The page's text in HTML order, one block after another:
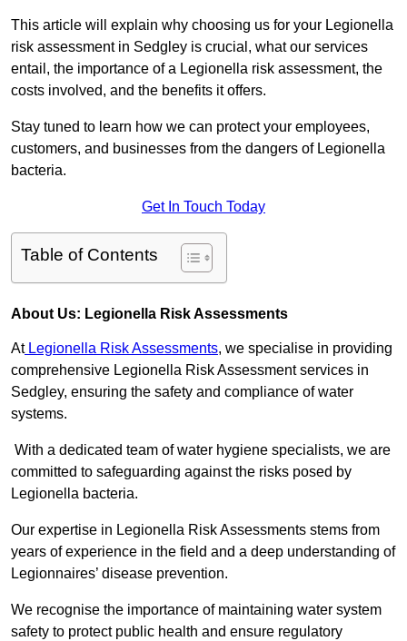
This article will explain why choosing us for your Legionella
risk assessment in Sedgley is crucial, what our services
entail, the importance of a Legionella risk assessment, the
costs involved, and the benefits it offers.
Stay tuned to learn how we can protect your employees,
customers, and businesses from the dangers of Legionella
bacteria.
Get In Touch Today
Table of Contents
About Us: Legionella Risk Assessments
AtLegionella Risk Assessments, we specialise in providing
comprehensive Legionella Risk Assessment services in
Sedgley, ensuring the safety and compliance of water
systems.
With a dedicated team of water hygiene specialists, we are
committed to safeguarding against the risks posed by
Legionella bacteria.
Our expertise in Legionella Risk Assessments stems from
years of experience in the field and a deep understanding of
Legionnaires’ disease prevention.
We recognise the importance of maintaining water system
safety to protect public health and ensure regulatory